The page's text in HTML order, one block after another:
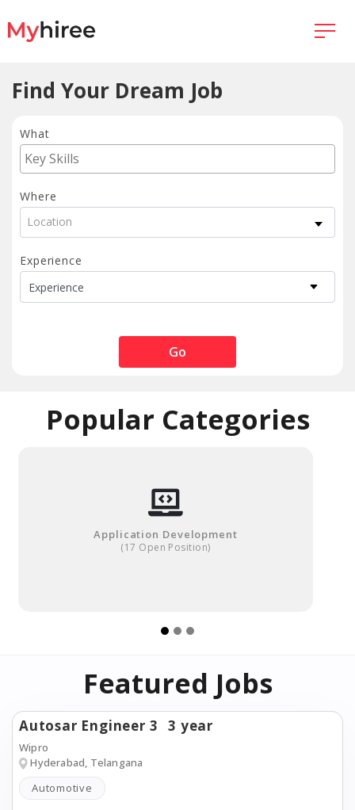
Find Your Dream Job
What
Where
Location
Experience
Go
Popular Categories
Application Development
(17 Open Position)
Featured Jobs
Autosar Engineer 3 3 year
Wipro
Hyderabad, Telangana
Automotive